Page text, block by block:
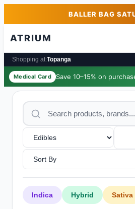
Skip to main contentBALLER BAG
ATRIUM
Shopping at:Topanga
Medical Card
Indica Hybrid Sativa